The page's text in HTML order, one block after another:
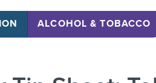
ALCOHOL & TOBACCO